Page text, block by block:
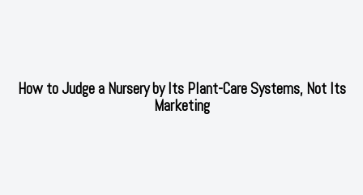
How to Judge a Nursery by Its Plant-Care Systems, Not Its
Marketing